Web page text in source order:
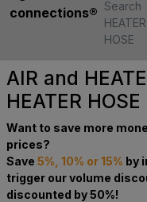
connections® Search
HEATER
HOSE
AIR and
HEATER HOSE
Want to save more
prices?
Save 5%, 10% or 15% by
trigger our volume
discounted by 50%!